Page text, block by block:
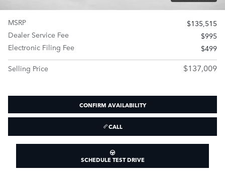
MSRP
$135,515
Dealer Service Fee
$995
Electronic Filing Fee
$499
Selling Price
$137,009
CONFIRM AVAILABILITY
CALL
SCHEDULE TEST DRIVE